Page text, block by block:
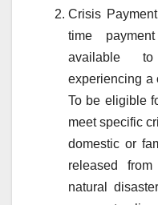
Crisis
time
available
experiencing a
To be eligible
meet specific
domestic or
released
natural